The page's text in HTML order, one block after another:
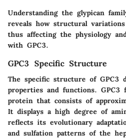
Understanding the glypican
reveals how structural
thus affecting the physiology
with GPC3.
GPC3 Specific Structure
The specific structure of GPC3
properties and functions. GPC3
protein that consists of
It displays a high degree of
reflects its evolutionary
and sulfation patterns of the